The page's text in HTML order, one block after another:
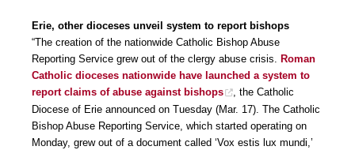
Erie, other dioceses unveil system to report bishops
“The creation of the nationwide Catholic Bishop Abuse
Reporting Service grew out of the clergy abuse crisis. Roman
Catholic dioceses nationwide have launched a system to
report claims of abuse against bishops
, the Catholic
Diocese of Erie announced on Tuesday (Mar. 17). The Catholic
Bishop Abuse Reporting Service, which started operating on
Monday, grew out of a document called ‘Vox estis lux mundi,’